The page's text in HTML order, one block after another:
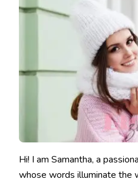
Hi! I am Samantha, a
whose words illuminate the